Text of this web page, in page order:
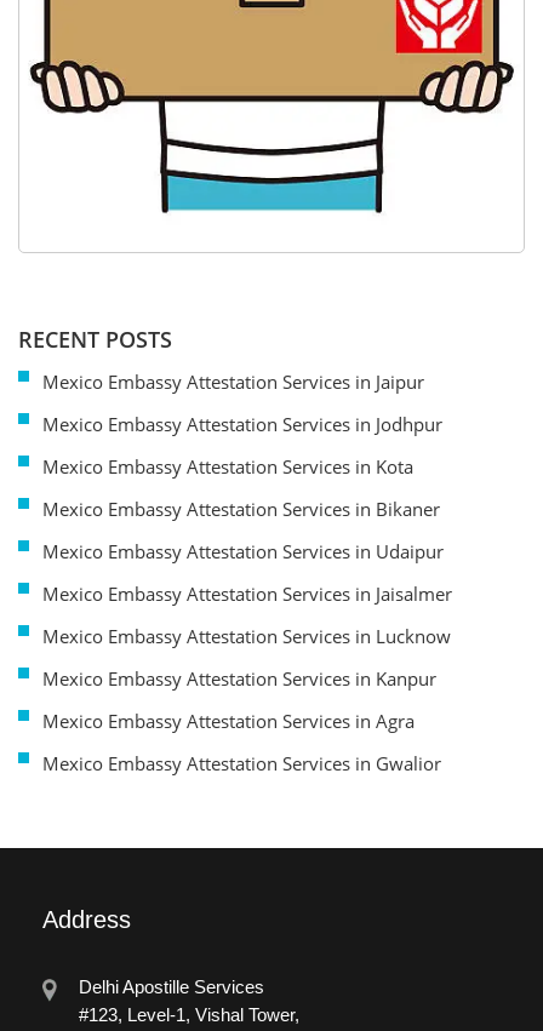
RECENT POSTS
Mexico Embassy Attestation Services in Jaipur
Mexico Embassy Attestation Services in Jodhpur
Mexico Embassy Attestation Services in Kota
Mexico Embassy Attestation Services in Bikaner
Mexico Embassy Attestation Services in Udaipur
Mexico Embassy Attestation Services in Jaisalmer
Mexico Embassy Attestation Services in Lucknow
Mexico Embassy Attestation Services in Kanpur
Mexico Embassy Attestation Services in Agra
Mexico Embassy Attestation Services in Gwalior
Address
Delhi Apostille Services
#123, Level-1, Vishal Tower,